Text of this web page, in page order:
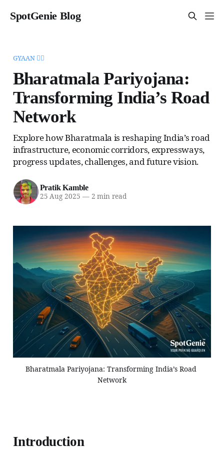
SpotGenie Blog
GYAAN 🧞‍♂️
Bharatmala Pariyojana:
Transforming India’s Road
Network
Explore how Bharatmala is reshaping India’s road
infrastructure, economic corridors, expressways,
progress updates, challenges, and future vision.
Pratik Kamble
25 Aug 2025 —2 min read
Bharatmala Pariyojana: Transforming India’s Road
Network
Introduction